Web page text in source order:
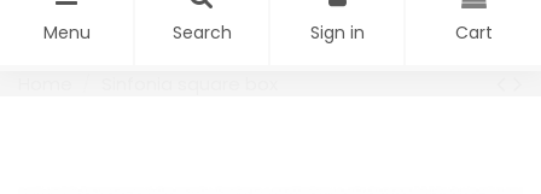
Menu Search Sign in Cart